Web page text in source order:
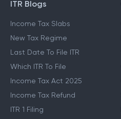
ITR Blogs
Income Tax Slabs
New Tax Regime
Last Date To File ITR
Which ITR To File
Income Tax Act 2025
Income Tax Refund
ITR 1 Filing